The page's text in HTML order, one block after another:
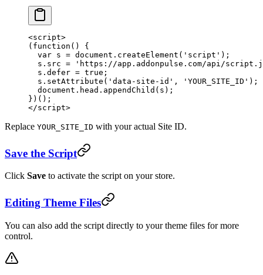
<script>
( function () {
  var
s = document. createElement ( 'script' );
  s.src
= 'https://app.addonpulse.com/api/
  s.defer
= true ;
  s.
setAttribute ( 'data-site-id' , 'YOUR_SITE_ID' );
  document.head.
appendChild (s);
})();
</script>
Replace YOUR_SITE_ID with your actual Site ID.
Save the Script
Click Save to activate the script on your store.
Editing Theme Files
You can also add the script directly to your theme files for more
control.